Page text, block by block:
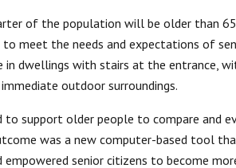
of the population will be older than
meet the needs and expectations of
in dwellings with stairs at the entrance,
outdoor surroundings.
support older people to compare and
was a new computer-based tool
senior citizens to become